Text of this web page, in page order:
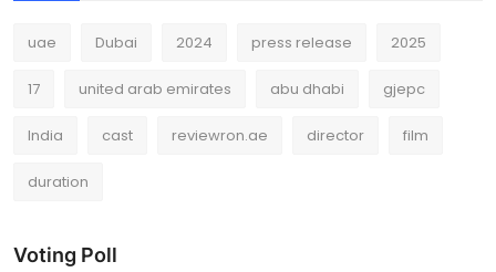
uae Dubai 2024 press release 2025
17 united arab emirates abu dhabi gjepc
India cast reviewron.ae director film
duration
Voting Poll